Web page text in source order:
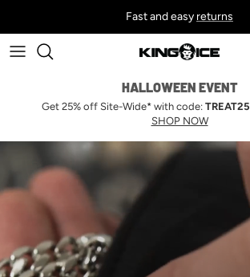
Fast and easy returns
HALLOWEEN EVENT
Get 25% off Site-Wide* with code: TREAT25
SHOP NOW